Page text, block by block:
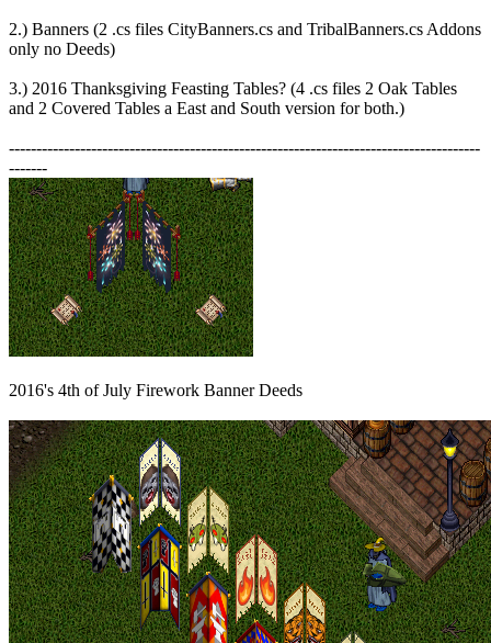
2.) Banners (2 .cs files CityBanners.cs and TribalBanners.cs Addons
only no Deeds)
3.) 2016 Thanksgiving Feasting Tables? (4 .cs files 2 Oak Tables
and 2 Covered Tables a East and South version for both.)
--------------------------------------------------------------------------------------
-------
2016's 4th of July Firework Banner Deeds